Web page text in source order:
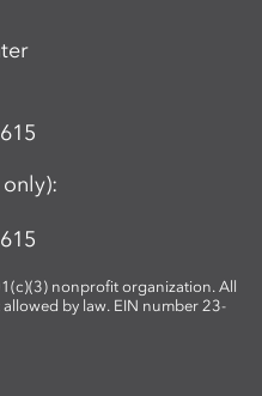
for
photographic
of place and
historic
for its vivid
design image-
integrate
paper.
with
the workshop
to explore
nonprofit organization. All
by law. EIN number 23-